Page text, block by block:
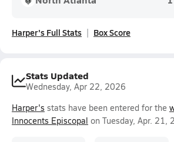
Harper's Full Stats Box Score
Stats Updated
Wednesday, Apr 22, 2026
Harper's stats have been entered for the
Innocents Episcopal on Tuesday, Apr. 21,